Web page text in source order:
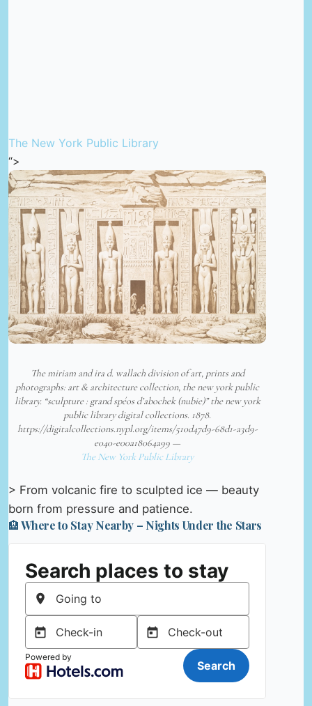
The New York Public Library
“>
The miriam and ira d. wallach division of art, prints and
photographs: art & architecture collection, the new york public
library. “sculpture : grand spéos d’abochek (nubie)” the new york
public library digital collections. 1878.
https://digitalcollections.nypl.org/items/510d47d9-68d1-a3d9-
e040-e00a18064a99 —
The New York Public Library
> From volcanic fire to sculpted ice — beauty
born from pressure and patience.
🏨 Where to Stay Nearby – Nights Under the Stars